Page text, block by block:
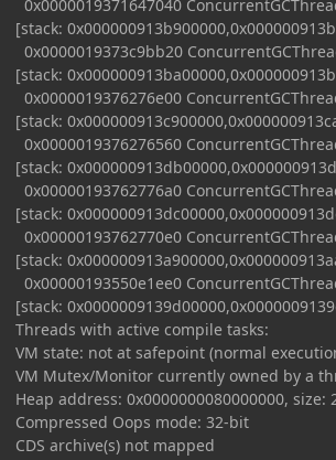
0x0000019371647040
[stack:
0x0000019373c9bb20
[stack:
0x0000019376276e00
[stack:
0x0000019376276560
[stack:
0x00000193762776a0
[stack:
0x00000193762770e0
[stack:
0x00000193550e1ee0
[stack:
Threads with active compile tasks:
VM state: not at safepoint (normal
VM Mutex/Monitor currently owned by a
Heap address: 0x0000000080000000, size:
Compressed Oops mode: 32-bit
CDS archive(s) not mapped